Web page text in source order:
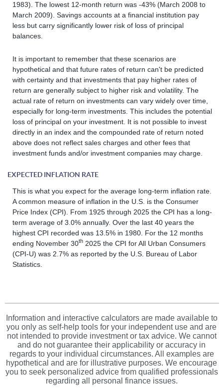
1983). The lowest 12-month return was -43% (March 2008 to
March 2009). Savings accounts at a financial institution pay
less but carry significantly lower risk of loss of principal
balances.
It is important to remember that these scenarios are
hypothetical and that future rates of return can't be predicted
with certainty and that investments that pay higher rates of
return are generally subject to higher risk and volatility. The
actual rate of return on investments can vary widely over time,
especially for long-term investments. This includes the potential
loss of principal on your investment. It is not possible to invest
directly in an index and the compounded rate of return noted
above does not reflect sales charges and other fees that
investment funds and/or investment companies may charge.
EXPECTED INFLATION RATE
This is what you expect for the average long-term inflation rate.
A common measure of inflation in the U.S. is the Consumer
Price Index (CPI). From 1925 through 2025 the CPI has a long-
term average of 3.0% annually. Over the last 40 years the
highest CPI recorded was 13.5% in 1980. For the 12 months
ending November 30th 2025 the CPI for All Urban Consumers
(CPI-U) was 2.7% as reported by the U.S. Bureau of Labor
Statistics.
Information and interactive calculators are made available to
you only as self-help tools for your independent use and are
not intended to provide investment or tax advice. We cannot
and do not guarantee their applicability or accuracy in
regards to your individual circumstances. All examples are
hypothetical and are for illustrative purposes. We encourage
you to seek personalized advice from qualified professionals
regarding all personal finance issues.